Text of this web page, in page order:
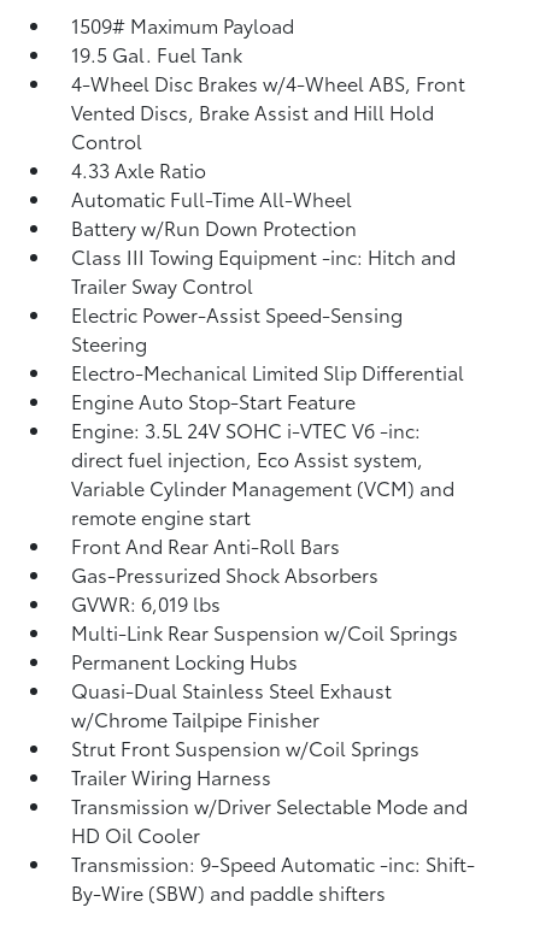
1509# Maximum Payload
19.5 Gal. Fuel Tank
4-Wheel Disc Brakes w/4-Wheel ABS, Front
Vented Discs, Brake Assist and Hill Hold
Control
4.33 Axle Ratio
Automatic Full-Time All-Wheel
Battery w/Run Down Protection
Class III Towing Equipment -inc: Hitch and
Trailer Sway Control
Electric Power-Assist Speed-Sensing
Steering
Electro-Mechanical Limited Slip Differential
Engine Auto Stop-Start Feature
Engine: 3.5L 24V SOHC i-VTEC V6 -inc:
direct fuel injection, Eco Assist system,
Variable Cylinder Management (VCM) and
remote engine start
Front And Rear Anti-Roll Bars
Gas-Pressurized Shock Absorbers
GVWR: 6,019 lbs
Multi-Link Rear Suspension w/Coil Springs
Permanent Locking Hubs
Quasi-Dual Stainless Steel Exhaust
w/Chrome Tailpipe Finisher
Strut Front Suspension w/Coil Springs
Trailer Wiring Harness
Transmission w/Driver Selectable Mode and
HD Oil Cooler
Transmission: 9-Speed Automatic -inc: Shift-
By-Wire (SBW) and paddle shifters